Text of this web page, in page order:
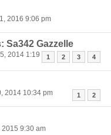
2016 9:06 pm
Sa342 Gazzelle
1 2 3 4
2014 1:19
1 2
2014 10:34 pm
2015 9:30 am